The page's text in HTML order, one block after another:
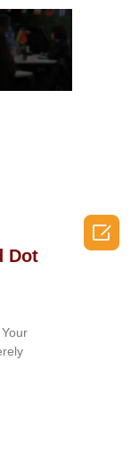
Dot
